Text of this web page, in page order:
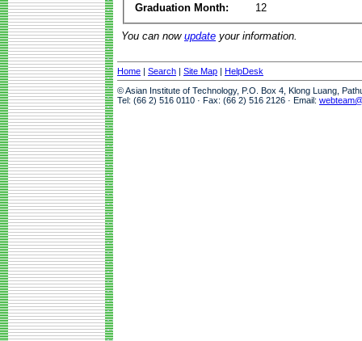
Graduation Month:
12
You can now update your information.
Home | Search | Site Map | HelpDesk
© Asian Institute of Technology, P.O. Box 4, Klong Luang,
Tel: (66 2) 516 0110 · Fax: (66 2) 516 2126 · Email: